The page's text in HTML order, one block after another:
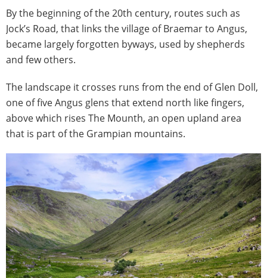
By the beginning of the 20th century, routes such as
Jock’s Road, that links the village of Braemar to Angus,
became largely forgotten byways, used by shepherds
and few others.
The landscape it crosses runs from the end of Glen Doll,
one of five Angus glens that extend north like fingers,
above which rises The Mounth, an open upland area
that is part of the Grampian mountains.